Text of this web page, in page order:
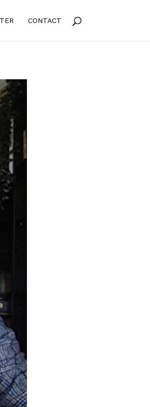
CONTACT